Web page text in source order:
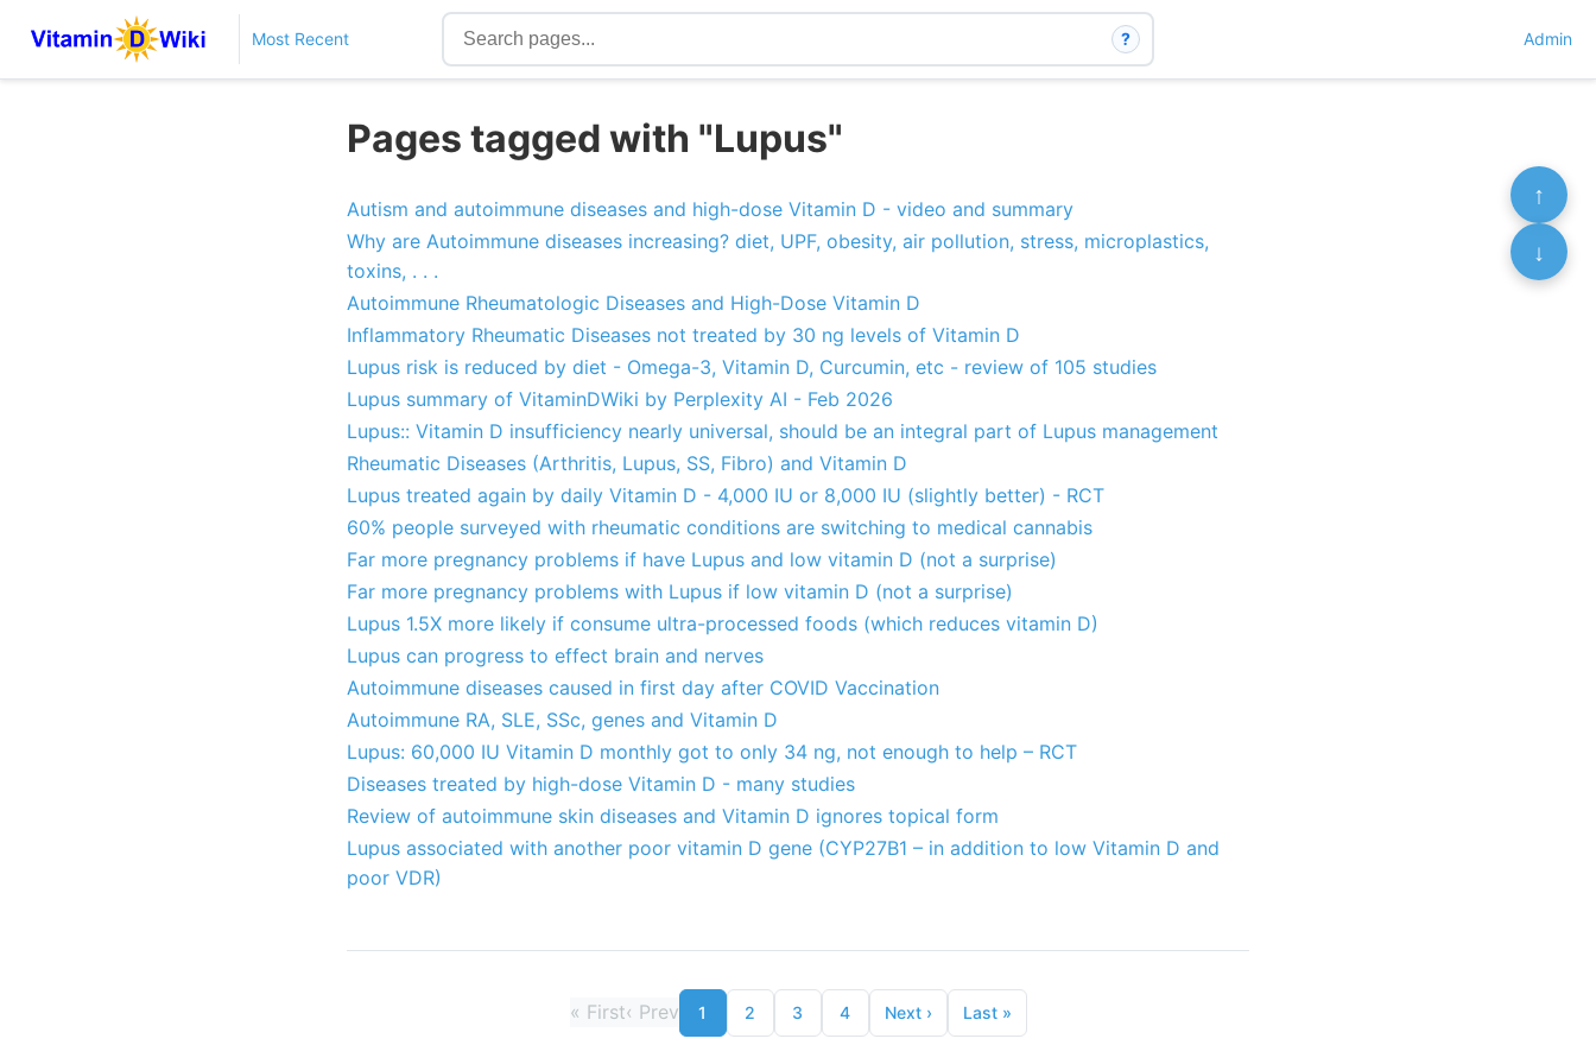
Most Recent ? Admin
Pages tagged with "Lupus"
Autism and autoimmune diseases and high-dose Vitamin D - video and summary
Why are Autoimmune diseases increasing? diet, UPF, obesity, air pollution, stress, microplastics,
toxins, . . .
Autoimmune Rheumatologic Diseases and High-Dose Vitamin D
Inflammatory Rheumatic Diseases not treated by 30 ng levels of Vitamin D
Lupus risk is reduced by diet - Omega-3, Vitamin D, Curcumin, etc - review of 105 studies
Lupus summary of VitaminDWiki by Perplexity AI - Feb 2026
Lupus:: Vitamin D insufficiency nearly universal, should be an integral part of Lupus management
Rheumatic Diseases (Arthritis, Lupus, SS, Fibro) and Vitamin D
Lupus treated again by daily Vitamin D - 4,000 IU or 8,000 IU (slightly better) - RCT
60% people surveyed with rheumatic conditions are switching to medical cannabis
Far more pregnancy problems if have Lupus and low vitamin D (not a surprise)
Far more pregnancy problems with Lupus if low vitamin D (not a surprise)
Lupus 1.5X more likely if consume ultra-processed foods (which reduces vitamin D)
Lupus can progress to effect brain and nerves
Autoimmune diseases caused in first day after COVID Vaccination
Autoimmune RA, SLE, SSc, genes and Vitamin D
Lupus: 60,000 IU Vitamin D monthly got to only 34 ng, not enough to help – RCT
Diseases treated by high-dose Vitamin D - many studies
Review of autoimmune skin diseases and Vitamin D ignores topical form
Lupus associated with another poor vitamin D gene (CYP27B1 – in addition to low Vitamin D and
poor VDR)
« First‹ Prev 1 2 3 4 Next› Last»
↑
↓